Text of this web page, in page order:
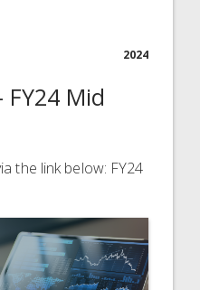
2024
FY24 Mid
the link below: FY24